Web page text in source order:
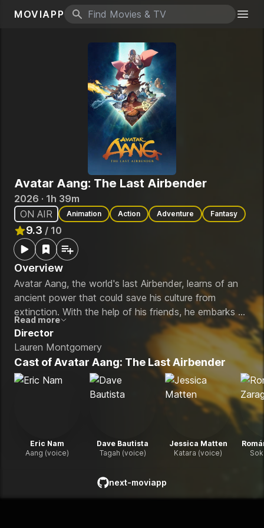
MOVIAPP
Search icon
Avatar Aang: The Last Airbender
2026 · 1h 39m
ON AIR
Animation Action Adventure Fantasy
9.3 / 10
Rated9.3out of 10
Overview
Avatar Aang, the world's last Airbender, learns of an
ancient power that could save his culture from
extinction. With the help of his friends, he embarks on
a global quest to find it before it falls into the wrong
hands and threatens to upend the peace they
sacrificed everything to achieve.
Read more
Director
Lauren Montgomery
Cast ofAvatar Aang: The Last Airbender
Eric Nam
Aang (voice)
Dave Bautista
Tagah (voice)
Jessica Matten
Katara (voice)
next-moviapp